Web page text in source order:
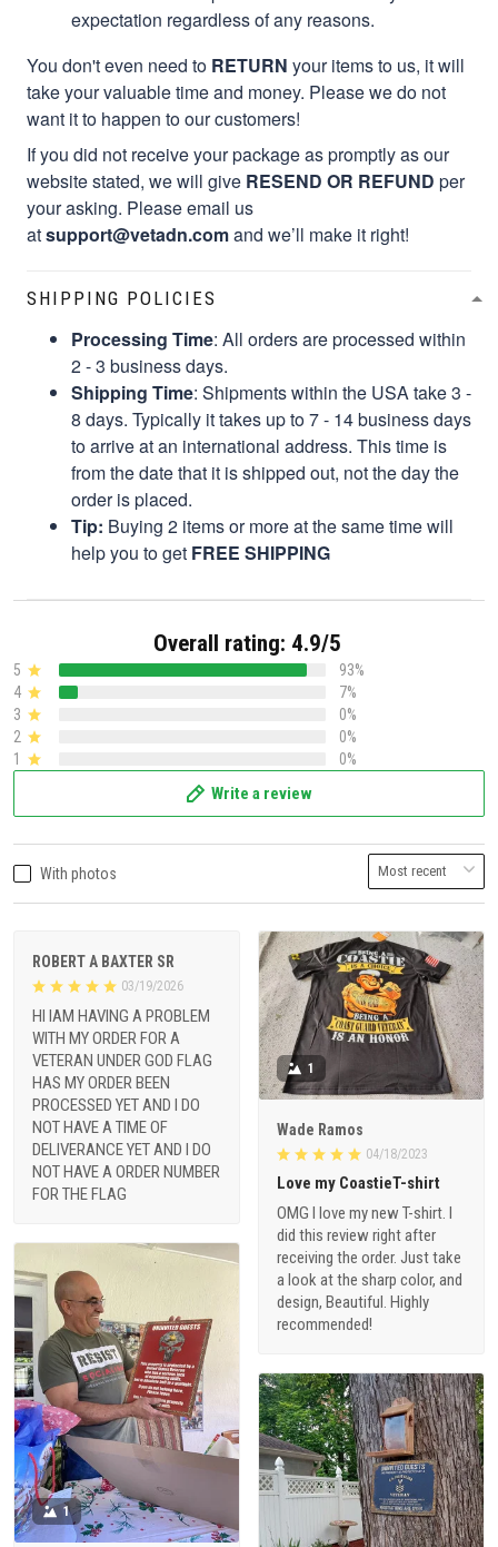
expectation regardless of any reasons.
You don't even need to RETURN your items to us, it will
take your valuable time and money. Please we do not
want it to happen to our customers!
If you did not receive your package as promptly as our
website stated, we will give RESEND OR REFUND per
your asking. Please email us
atsupport@vetadn.comand we’ll make it right!
SHIPPING POLICIES
Processing Time: All orders are processed within
2 - 3 business days.
Shipping Time: Shipments within the USA take 3 -
8 days. Typically it takes up to 7 - 14 business days
to arrive at an international address. This time is
from the date that it is shipped out, not the day the
order is placed.
Tip: Buying 2 items or more at the same time will
help you to get FREE SHIPPING
Overall rating: 4.9/5
5
93%
4
7%
3
0%
2
0%
1
0%
Write a review
With photos
ROBERT A BAXTER SR
03/19/2026
HI IAM HAVING A PROBLEM
WITH MY ORDER FOR A
VETERAN UNDER GOD FLAG
HAS MY ORDER BEEN
PROCESSED YET AND I DO
NOT HAVE A TIME OF
DELIVERANCE YET AND I DO
NOT HAVE A ORDER NUMBER
FOR THE FLAG
1
Wade Ramos
04/18/2023
Love my CoastieT-shirt
OMG I love my new T-shirt. I
did this review right after
receiving the order. Just take
a look at the sharp color, and
design, Beautiful. Highly
recommended!
1